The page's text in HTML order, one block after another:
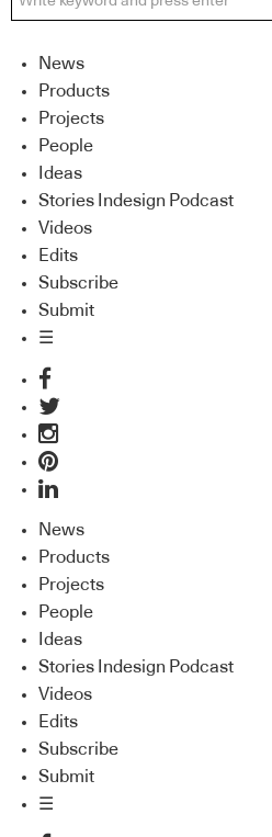
News
Products
Projects
People
Ideas
Stories Indesign Podcast
Videos
Edits
Subscribe
Submit
☰
News
Products
Projects
People
Ideas
Stories Indesign Podcast
Videos
Edits
Subscribe
Submit
☰